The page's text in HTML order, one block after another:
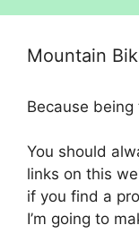
Mountain
Because
You should
links on this
if you find a
I’m going to